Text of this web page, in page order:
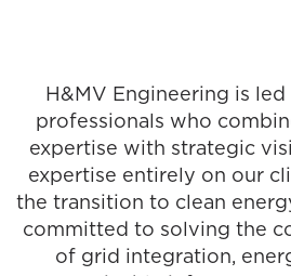
H&MV Engineering is
professionals who
expertise with strategic
expertise entirely on our
the transition to clean
committed to solving the
of grid integration,